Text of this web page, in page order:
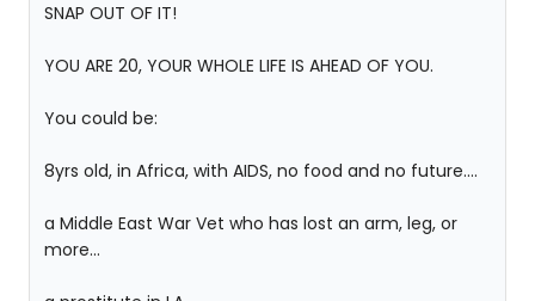
SNAP OUT OF IT!
YOU ARE 20, YOUR WHOLE LIFE IS AHEAD OF YOU.
You could be:
8yrs old, in Africa, with AIDS, no food and no future....
a Middle East War Vet who has lost an arm, leg, or
more...